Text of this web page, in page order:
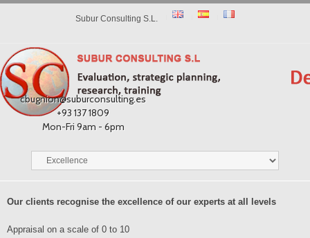
Subur Consulting S.L.
cbugnion@suburconsulting.es
+93 137 1809
Mon-Fri 9am - 6pm
Our clients recognise the excellence of our experts at all levels
Appraisal on a scale of 0 to 10